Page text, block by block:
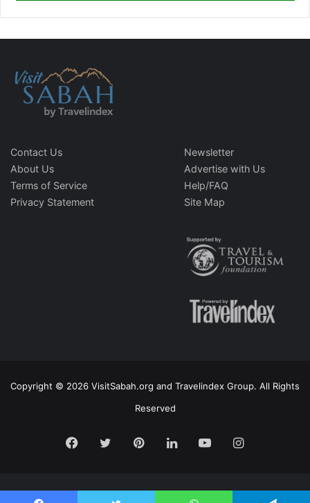
Contact Us
About Us
Terms of Service
Privacy Statement
Newsletter
Advertise with Us
Help/FAQ
Site Map
Copyright © 2026 VisitSabah.org and Travelindex Group. All Rights
Reserved
Facebook
TwitterPinterestLinkedInYouTubeInstagram